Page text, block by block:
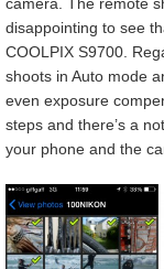
disappointing to see
COOLPIX S9700.
shoots in Auto mode
even exposure
steps and there’s a
your phone and the